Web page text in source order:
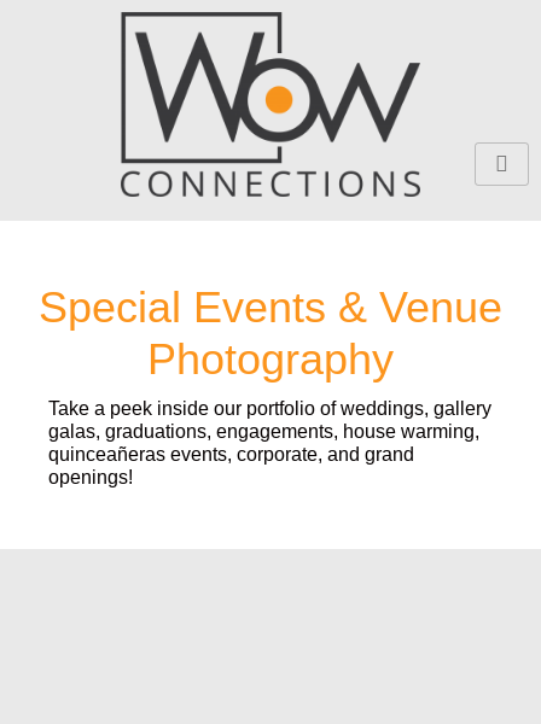
Special Events & Venue
Photography
Take a peek inside our portfolio of weddings, gallery
galas, graduations, engagements, house warming,
quinceañeras events, corporate, and grand
openings!